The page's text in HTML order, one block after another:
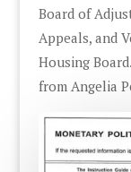
Board of
Appeals, and
Housing
from Angelia